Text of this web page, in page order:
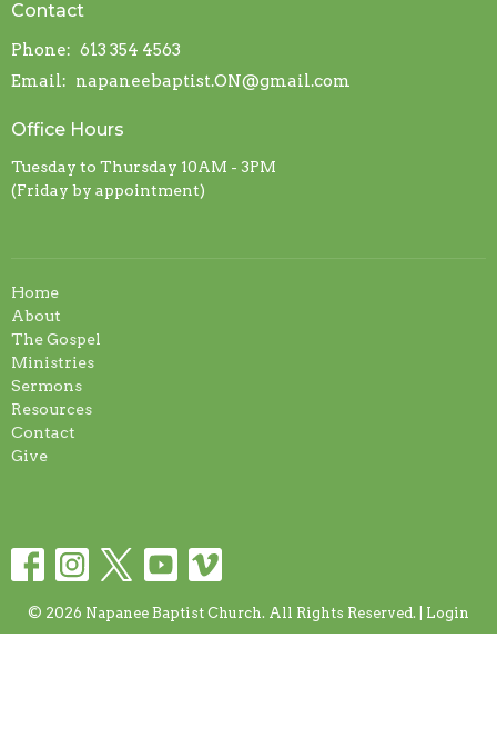
Contact
Phone: 613 354 4563
Email: napaneebaptist.ON@gmail.com
Office Hours
Tuesday to Thursday 10AM - 3PM
(Friday by appointment)
Home
About
The Gospel
Ministries
Sermons
Resources
Contact
Give
© 2026 Napanee Baptist Church. All Rights Reserved. | Login